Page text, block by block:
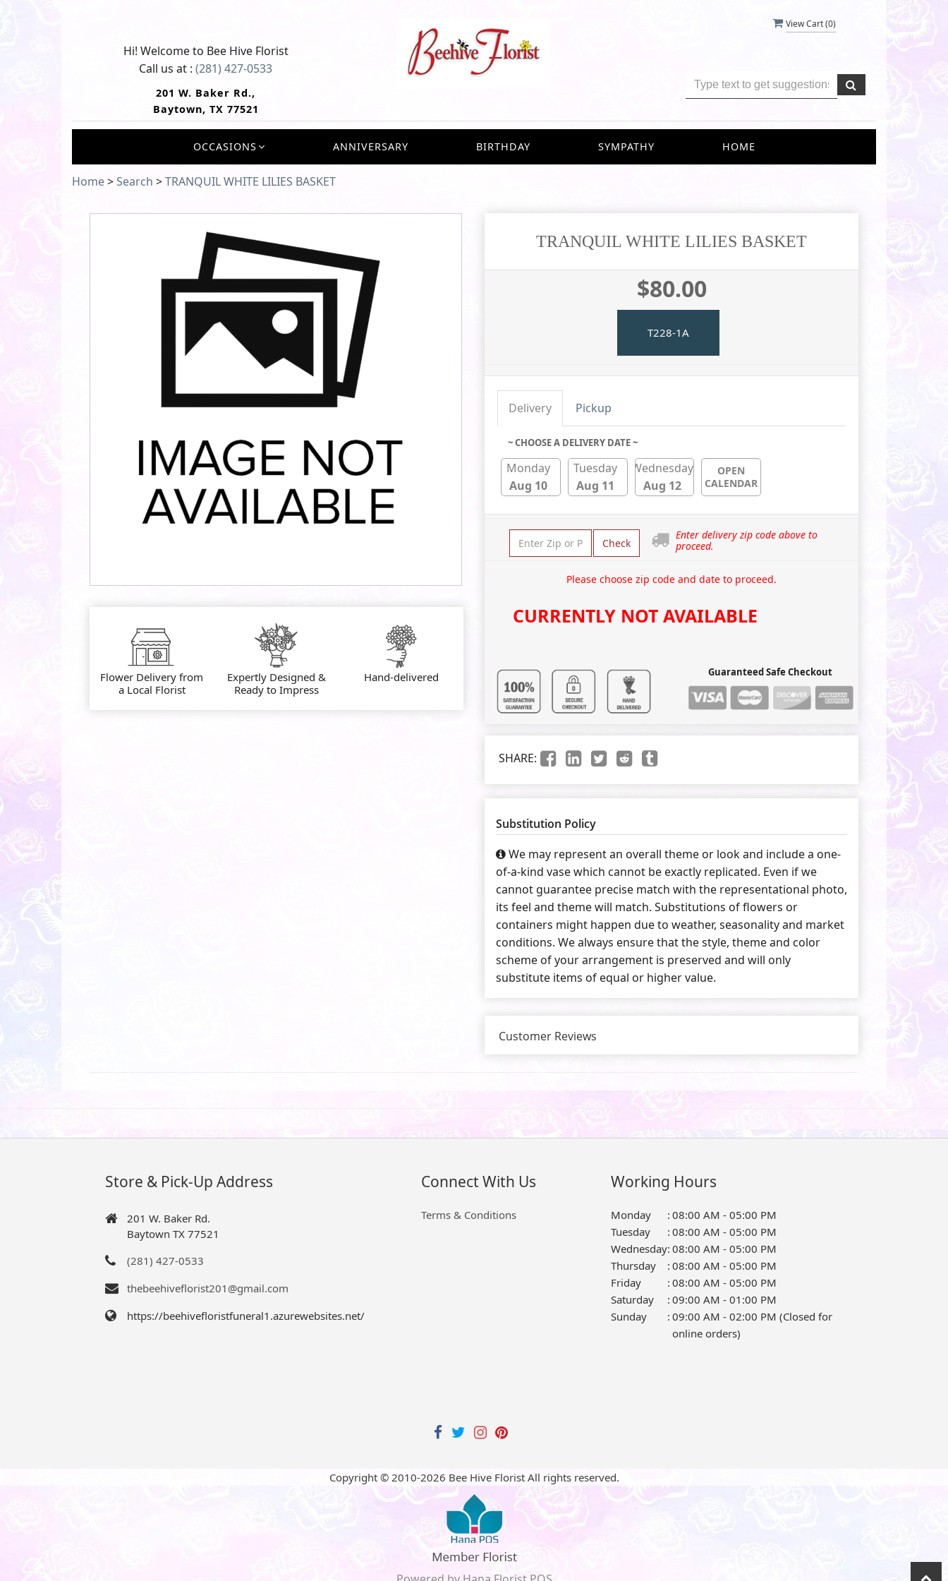
View Cart (0)
Hi! Welcome to Bee Hive Florist
Call us at :(281) 427-0533
201 W. Baker Rd.,
Baytown, TX 77521
OCCASIONS ANNIVERSARY BIRTHDAY SYMPATHY HOME
Home>Search >TRANQUIL WHITE LILIES BASKET
Flower Delivery from
a Local Florist
Expertly Designed &
Ready to Impress
Hand-delivered
TRANQUIL WHITE LILIES BASKET
$80.00
T228-1A
Delivery Pickup
~ CHOOSE A DELIVERY DATE ~
Monday
Aug 10
Tuesday
Aug 11
Wednesday
Aug 12
OPEN
CALENDAR
Check
Enter delivery zip code above to
proceed.
Please choose zip code and date to proceed.
CURRENTLY NOT AVAILABLE
Guaranteed Safe Checkout
SHARE:
Substitution Policy
We may represent an overall theme or look and include a one-
of-a-kind vase which cannot be exactly replicated. Even if we
cannot guarantee precise match with the representational photo,
its feel and theme will match. Substitutions of flowers or
containers might happen due to weather, seasonality and market
conditions. We always ensure that the style, theme and color
scheme of your arrangement is preserved and will only
substitute items of equal or higher value.
Customer Reviews
Store & Pick-Up Address
201 W. Baker Rd.
Baytown TX 77521
(281) 427-0533
thebeehiveflorist201@gmail.com
https://beehivefloristfuneral1.azurewebsites.net/
Connect With Us
Terms & Conditions
Working Hours
Monday : 08:00 AM - 05:00 PM
Tuesday
: 08:00 AM - 05:00 PM
Wednesday: 08:00 AM - 05:00 PM
Thursday
: 08:00 AM - 05:00 PM
Friday
: 08:00 AM - 05:00 PM
Saturday
: 09:00 AM - 01:00 PM
Sunday
: 09:00 AM - 02:00 PM (Closed for
online orders)
Copyright © 2010-2026 Bee Hive Florist All rights reserved.